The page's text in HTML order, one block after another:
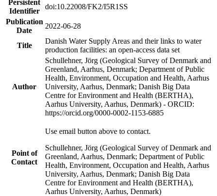
Persistent
Identifier
doi:10.22008/FK2/I5R1SS
Publication
Date
2022-06-28
Title
Danish Water Supply Areas and their links to water
production facilities: an open-access data set
Author
Schullehner, Jörg (Geological Survey of Denmark and
Greenland, Aarhus, Denmark; Department of Public
Health, Environment, Occupation and Health, Aarhus
University, Aarhus, Denmark; Danish Big Data
Centre for Environment and Health (BERTHA),
Aarhus University, Aarhus, Denmark) - ORCID:
https://orcid.org/0000-0002-1153-6885
Point of
Contact
Use email button above to contact.
Schullehner, Jörg (Geological Survey of Denmark and
Greenland, Aarhus, Denmark; Department of Public
Health, Environment, Occupation and Health, Aarhus
University, Aarhus, Denmark; Danish Big Data
Centre for Environment and Health (BERTHA),
Aarhus University, Aarhus, Denmark)